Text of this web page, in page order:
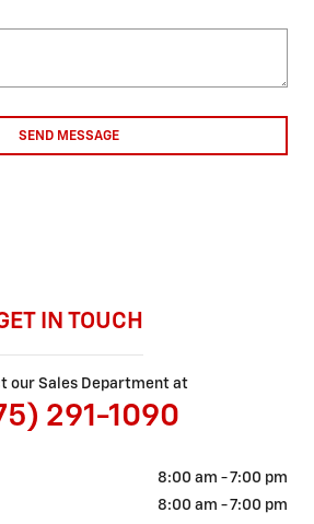
SEND MESSAGE
IN TOUCH
our Sales Department at
291-1090
8:00 am - 7:00 pm
8:00 am - 7:00 pm